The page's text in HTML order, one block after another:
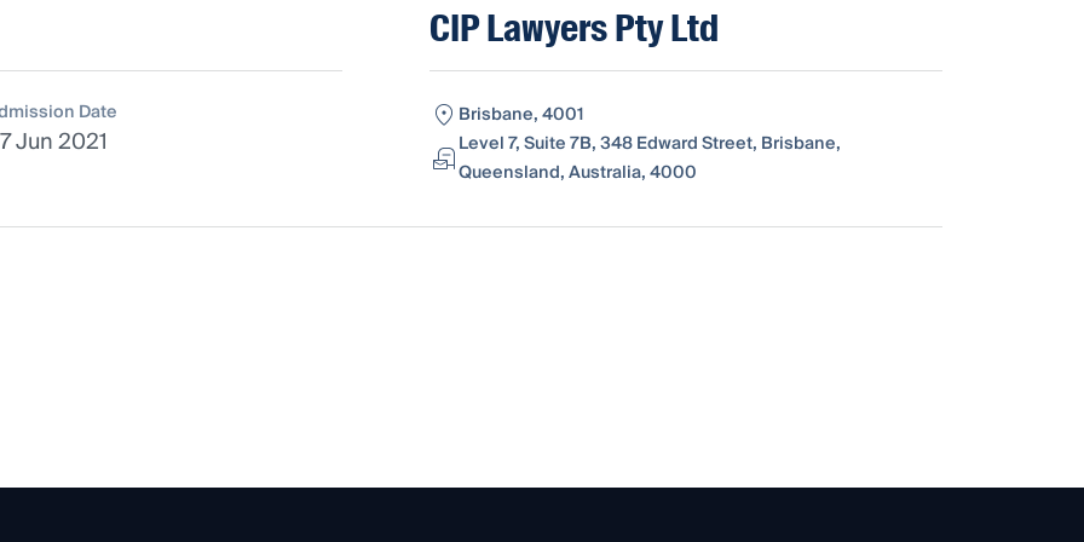
Date
Jun 2021
CIP Lawyers Pty Ltd
Brisbane, 4001
Level 7, Suite 7B, 348 Edward Street, Brisbane,
Queensland, Australia, 4000